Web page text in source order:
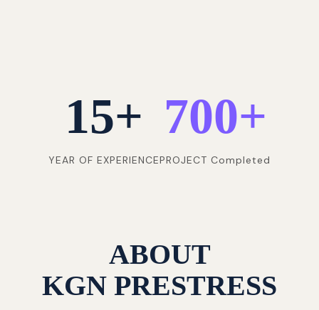
15+
YEAR OF EXPERIENCE
700+
PROJECT Completed
ABOUT
KGN PRESTRESS